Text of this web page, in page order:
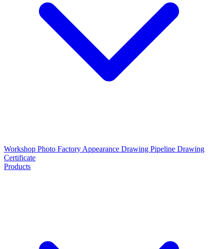
Workshop Photo Factory Appearance Drawing Pipeline Drawing
Certificate
Products